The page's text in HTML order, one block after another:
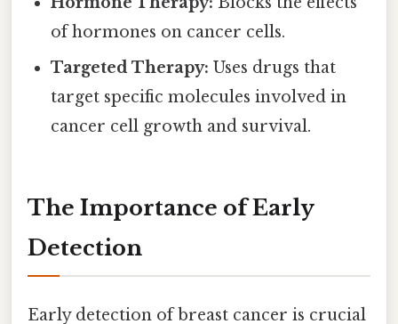
of hormones on cancer cells.
Targeted Therapy: Uses drugs that
target specific molecules involved in
cancer cell growth and survival.
The Importance of Early
Detection
Early detection of breast cancer is crucial